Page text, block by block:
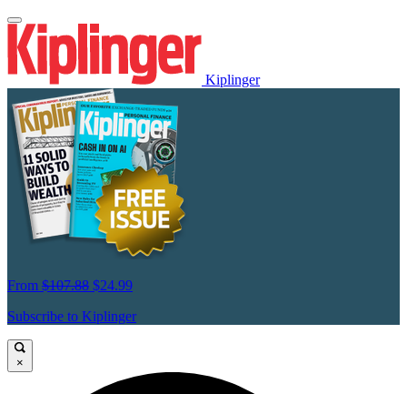
Kiplinger
From $107.88 $24.99
Subscribe to Kiplinger
×